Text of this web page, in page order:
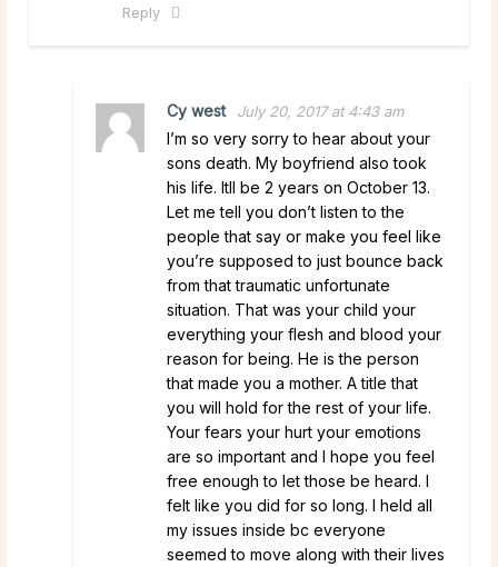
Reply
Cy west July 20, 2017 at 4:43 am
I’m so very sorry to hear about your
sons death. My boyfriend also took
his life. Itll be 2 years on October 13.
Let me tell you don’t listen to the
people that say or make you feel like
you’re supposed to just bounce back
from that traumatic unfortunate
situation. That was your child your
everything your flesh and blood your
reason for being. He is the person
that made you a mother. A title that
you will hold for the rest of your life.
Your fears your hurt your emotions
are so important and I hope you feel
free enough to let those be heard. I
felt like you did for so long. I held all
my issues inside bc everyone
seemed to move along with their lives